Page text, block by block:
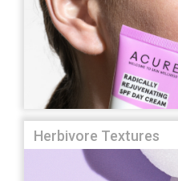
Herbivore Textures